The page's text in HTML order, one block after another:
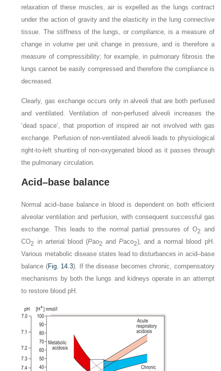
relaxation of these muscles, air is expelled as the lungs contract
under the action of gravity and the elasticity in the lung connective
tissue. The stiffness of the lungs, or compliance, is a measure of
change in volume per unit change in pressure, and is therefore a
measure of compressibility; for example, in pulmonary fibrosis the
lungs cannot be easily compressed and therefore the compliance is
decreased.
Clearly, gas exchange occurs only in alveoli that are both perfused
and ventilated. Ventilation of non-perfused alveoli increases the
‘dead space’, that proportion of inspired air not involved with gas
exchange. Perfusion of non-ventilated alveoli leads to physiological
right-to-left shunting of non-oxygenated blood as it passes through
the pulmonary circulation.
Acid–base balance
Normal acid–base balance in blood is dependent on both efficient
alveolar ventilation and perfusion, with consequent successful gas
exchange. This leads to the normal partial pressures of O2 and
CO2 in arterial blood (Pao2 andPaco2), and a normal blood pH.
Various metabolic disease states lead to disturbances in acid–base
balance (Fig. 14.3). If the disease becomes chronic, compensatory
mechanisms by both the lungs and kidneys operate in an attempt
to restore blood pH.